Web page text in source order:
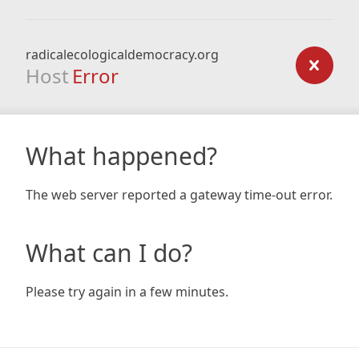
radicalecologicaldemocracy.org
Host Error
What happened?
The web server reported a gateway time-out error.
What can I do?
Please try again in a few minutes.